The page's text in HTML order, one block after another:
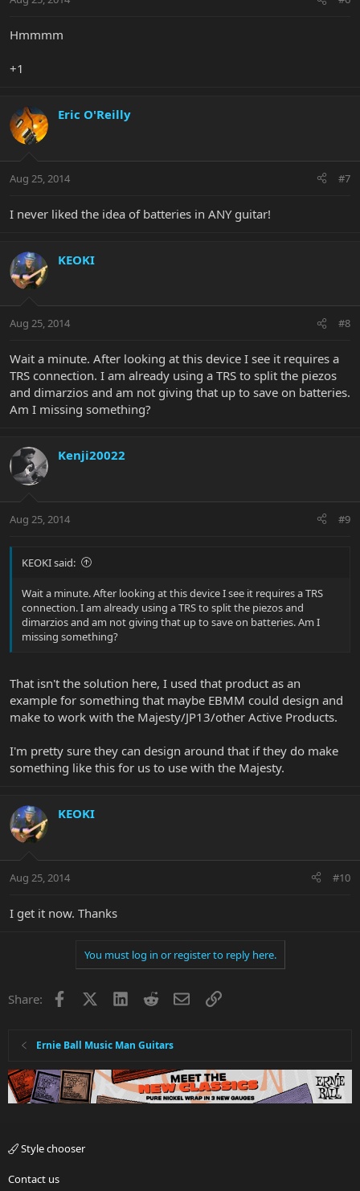
Hmmmm
+1
Eric O'Reilly
Aug 25, 2014 #7
I never liked the idea of batteries in ANY guitar!
KEOKI
Aug 25, 2014 #8
Wait a minute. After looking at this device I see it requires a
TRS connection. I am already using a TRS to split the piezos
and dimarzios and am not giving that up to save on batteries.
Am I missing something?
Kenji20022
Aug 25, 2014 #9
KEOKI said:
Wait a minute. After looking at this device I see it requires a TRS
connection. I am already using a TRS to split the piezos and
dimarzios and am not giving that up to save on batteries. Am I
missing something?
That isn't the solution here, I used that product as an
example for something that maybe EBMM could design and
make to work with the Majesty/JP13/other Active Products.
I'm pretty sure they can design around that if they do make
something like this for us to use with the Majesty.
KEOKI
Aug 25, 2014 #10
I get it now. Thanks
You must log in or register to reply here.
Share: Facebook LinkedInRedditEmailLink
Ernie Ball Music Man Guitars
Style chooser
Contact us